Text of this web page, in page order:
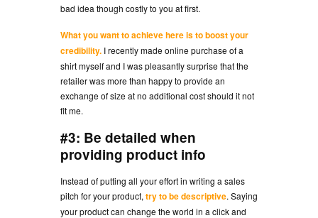
bad idea though costly to you at first.
What you want to achieve here is to boost your
credibility. I recently made online purchase of a
shirt myself and I was pleasantly surprise that the
retailer was more than happy to provide an
exchange of size at no additional cost should it not
fit me.
#3: Be detailed when
providing product info
Instead of putting all your effort in writing a sales
pitch for your product, try to be descriptive. Saying
your product can change the world in a click and